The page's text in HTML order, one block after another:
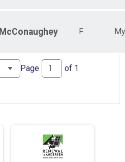
McConaughey F
Page of 1